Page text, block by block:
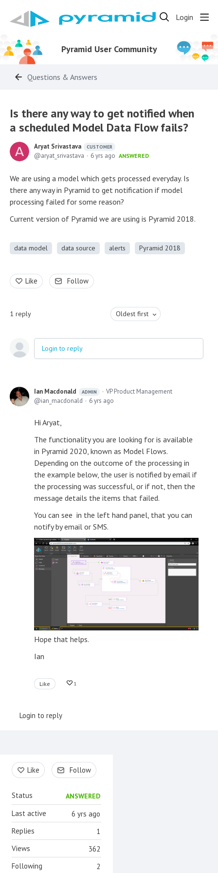
Login
Pyramid User Community
Questions & Answers
Is there any way to get notified when
a scheduled Model Data Flow fails?
Aryat Srivastava CUSTOMER
aryat_srivastava 6 yrs ago ANSWERED
We are using a model which gets processed everyday. Is
there any way in Pyramid to get notification if model
processing failed for some reason?
Current version of Pyramid we are using is Pyramid 2018.
data model data source alerts Pyramid 2018
Like Follow
1 reply Oldest first
Login to reply
Ian Macdonald ADMIN
VP Product Management
ian_macdonald
6 yrs ago
Hi Aryat,
The functionality you are looking for is available
in Pyramid 2020, known as Model Flows.
Depending on the outcome of the processing in
the example below, the user is notified by email if
the processing was successful, or if not, then the
message details the items that failed.
You can see in the left hand panel, that you can
notify by email or SMS.
Hope that helps.
Ian
Like 1
Login to reply
Content aside
Like Follow
Status ANSWERED
6 yrs ago
Last active
1
Replies
362
Views
2
Following